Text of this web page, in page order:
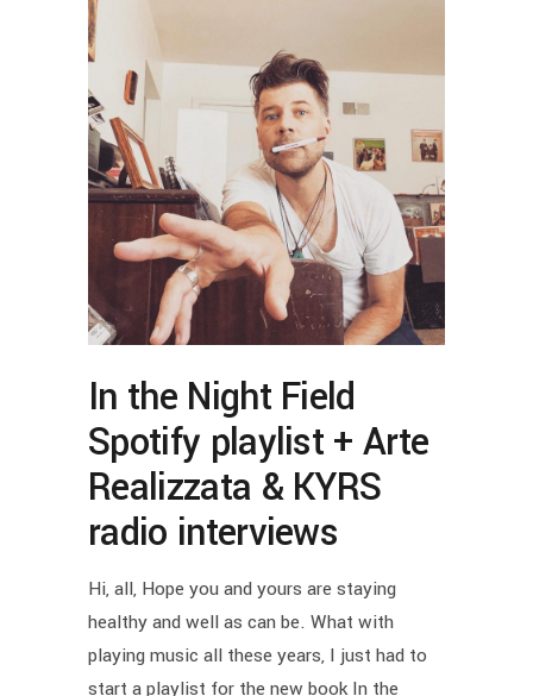
In the Night Field
Spotify playlist + Arte
Realizzata & KYRS
radio interviews
Hi, all, Hope you and yours are staying
healthy and well as can be. What with
playing music all these years, I just had to
start a playlist for the new book In the